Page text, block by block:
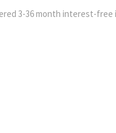
3-36 month interest-